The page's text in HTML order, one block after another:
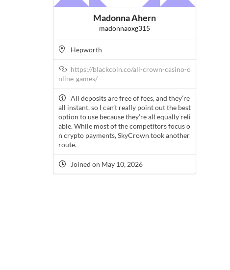
Madonna Ahern
madonnaoxg315
Hepworth
https://blackcoin.co/all-crown-casino-o
nline-games/
All deposits are free of fees, and they’re
all instant, so I can’t really point out the best
option to use because they’re all equally reli
able. While most of the competitors focus o
n crypto payments, SkyCrown took another
route.
Joined on May 10, 2026